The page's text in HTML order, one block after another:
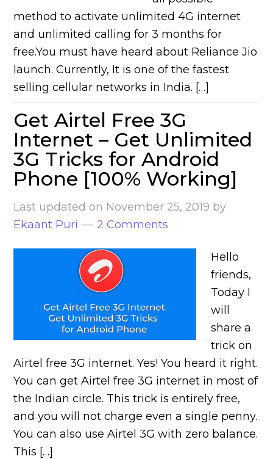
method to activate unlimited 4G internet
and unlimited calling for 3 months for
free.You must have heard about Reliance Jio
launch. Currently, It is one of the fastest
selling cellular networks in India. […]
Get Airtel Free 3G
Internet – Get Unlimited
3G Tricks for Android
Phone [100% Working]
Last updated on November 25, 2019 by
Ekaant Puri
2 Comments
Hello
friends,
Today I
will
share a
trick on
Airtel free 3G internet. Yes! You heard it right.
You can get Airtel free 3G internet in most of
the Indian circle. This trick is entirely free,
and you will not charge even a single penny.
You can also use Airtel 3G with zero balance.
This […]